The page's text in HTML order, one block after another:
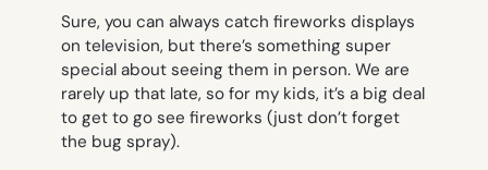
Sure, you can always catch fireworks displays
on television, but there’s something super
special about seeing them in person. We are
rarely up that late, so for my kids, it’s a big deal
to get to go see fireworks (just don’t forget
the bug spray).